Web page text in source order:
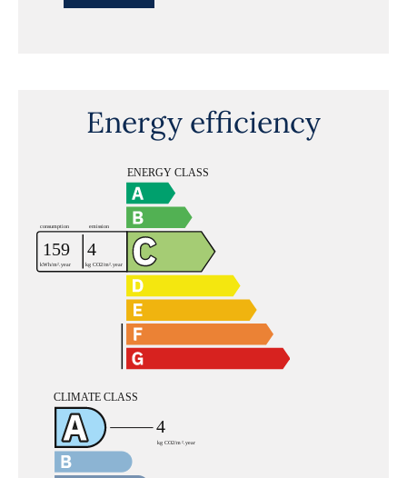
Energy efficiency